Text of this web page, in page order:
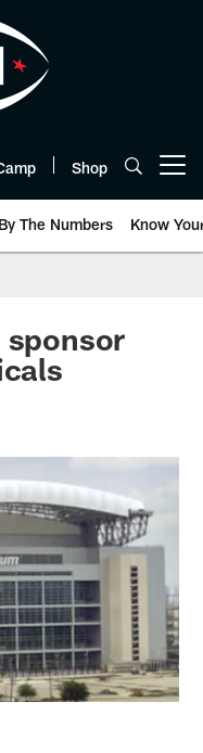
Shop
By The Numbers Know
sponsor